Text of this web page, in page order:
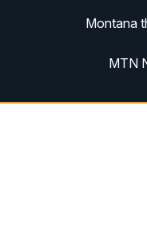
Montana
MTN
MTN